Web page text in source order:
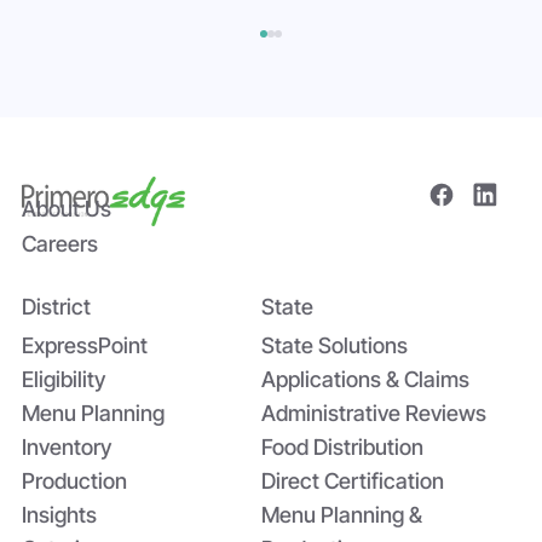
The Power of Data Sharing in Statewide
Systems: The Tomato Paste Story
About Us
Careers
District
ExpressPoint
Eligibility
Menu Planning
Inventory
Production
Insights
State
State Solutions
Applications & Claims
Administrative Reviews
Food Distribution
Direct Certification
Menu Planning &